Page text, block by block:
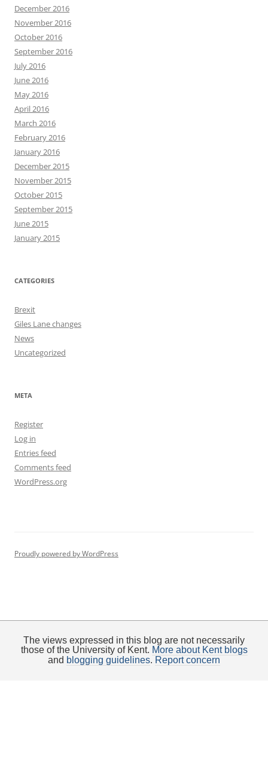
December 2016
November 2016
October 2016
September 2016
July 2016
June 2016
May 2016
April 2016
March 2016
February 2016
January 2016
December 2015
November 2015
October 2015
September 2015
June 2015
January 2015
CATEGORIES
Brexit
Giles Lane changes
News
Uncategorized
META
Register
Log in
Entries feed
Comments feed
WordPress.org
Proudly powered by WordPress
The views expressed in this blog are not necessarily
those of the University of Kent. More about Kent blogs
and blogging guidelines. Report concern